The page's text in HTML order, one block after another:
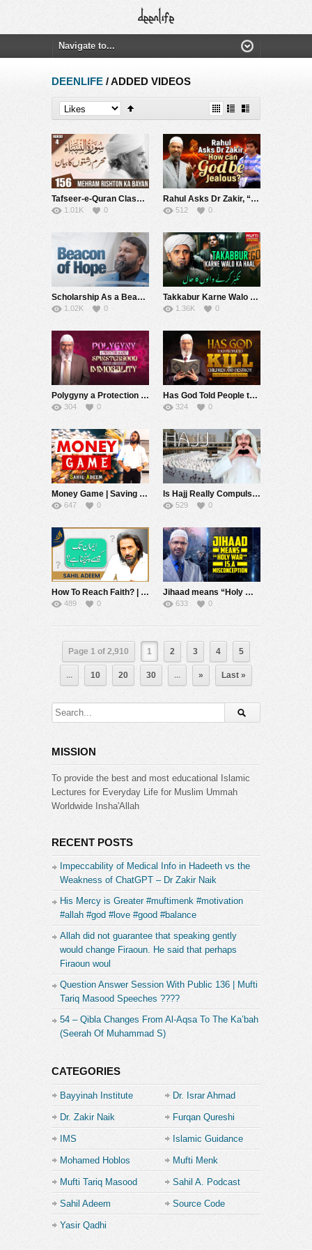
DEENLIFE / ADDED VIDEOS
Tafseer-e-Quran Class # 156 | Mufti Tariq Masood Speeches ????
1.01K 0
Rahul Asks Dr Zakir, “How can God be Jealous?” – Dr Zakir Naik
512 0
Scholarship As a Beacon of Hope – Shaykh Dr. Yasir Qadhi
1.02K 0
Takkabur Karne Walo Ka Hal | Mufti Tariq Masood Speeches ????
1.36K 0
Polygyny a Protection Against Spinsterhood and Immorality – Dr Zakir Naik
304 0
Has God Told People to Kill Children and Destroy Hospitals and Schools? – Dr Zakir Naik
324 0
Money Game | Saving Money | Sahil Adeem
647 0
Is Hajj Really Compulsory? Mufti Menk
529 0
How To Reach Faith? | Sahil Adeem | Alief Tv
489 0
Jihaad means “Holy War” is a Misconception – Dr Zakir Naik
633 0
Page 1 of 2,910 1 2 3 4 5
... 10 20 30 ... » Last »
MISSION
To provide the best and most educational Islamic
Lectures for Everyday Life for Muslim Ummah
Worldwide Insha'Allah
RECENT POSTS
Impeccability of Medical Info in Hadeeth vs the
Weakness of ChatGPT – Dr Zakir Naik
His Mercy is Greater #muftimenk #motivation
#allah #god #love #good #balance
Allah did not guarantee that speaking gently
would change Firaoun. He said that perhaps
Firaoun woul
Question Answer Session With Public 136 | Mufti
Tariq Masood Speeches ????
54 – Qibla Changes From Al-Aqsa To The Ka’bah
(Seerah Of Muhammad S)
CATEGORIES
Bayyinah Institute Dr. Israr Ahmad
Dr. Zakir Naik Furqan Qureshi
IMS Islamic Guidance
Mohamed Hoblos Mufti Menk
Mufti Tariq Masood Sahil A. Podcast
Sahil Adeem
Source Code
Yasir Qadhi